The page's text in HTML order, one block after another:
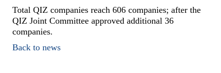
Total QIZ companies reach 606 companies; after the
QIZ Joint Committee approved additional 36
companies.
Back to news